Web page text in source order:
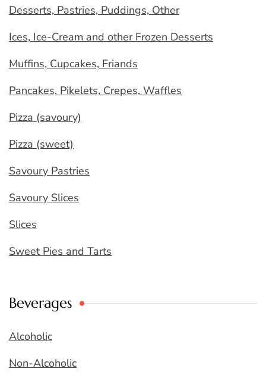
Desserts, Pastries, Puddings, Other
Ices, Ice-Cream and other Frozen Desserts
Muffins, Cupcakes, Friands
Pancakes, Pikelets, Crepes, Waffles
Pizza (savoury)
Pizza (sweet)
Savoury Pastries
Savoury Slices
Slices
Sweet Pies and Tarts
Beverages
Alcoholic
Non-Alcoholic